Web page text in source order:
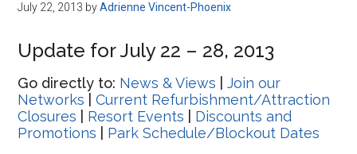
July 22, 2013 byAdrienne Vincent-Phoenix
Update for July 22 – 28, 2013
Go directly to: News & Views |Join our
Networks |Current Refurbishment/Attraction
Closures
Resort Events
Discounts and
Promotions
Park Schedule/Blockout Dates